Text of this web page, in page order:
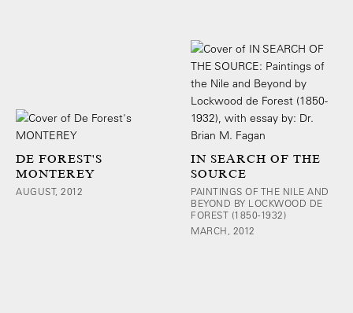
DE FOREST'S
MONTEREY
AUGUST, 2012
IN SEARCH OF THE
SOURCE
PAINTINGS OF THE NILE AND
BEYOND BY LOCKWOOD DE
FOREST (1850-1932)
MARCH, 2012